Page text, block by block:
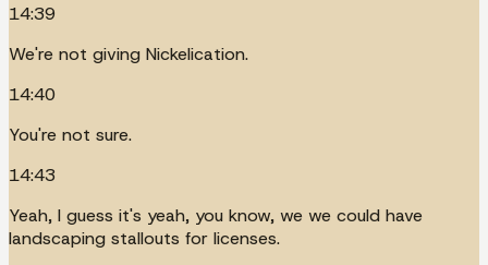
14:39
We're not giving Nickelication.
14:40
You're not sure.
14:43
Yeah, I guess it's yeah, you know, we we could have
landscaping stallouts for licenses.